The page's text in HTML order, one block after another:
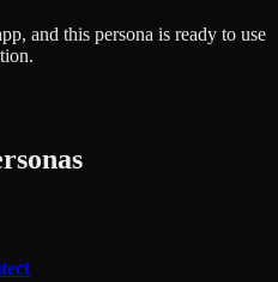
and this persona is ready to use